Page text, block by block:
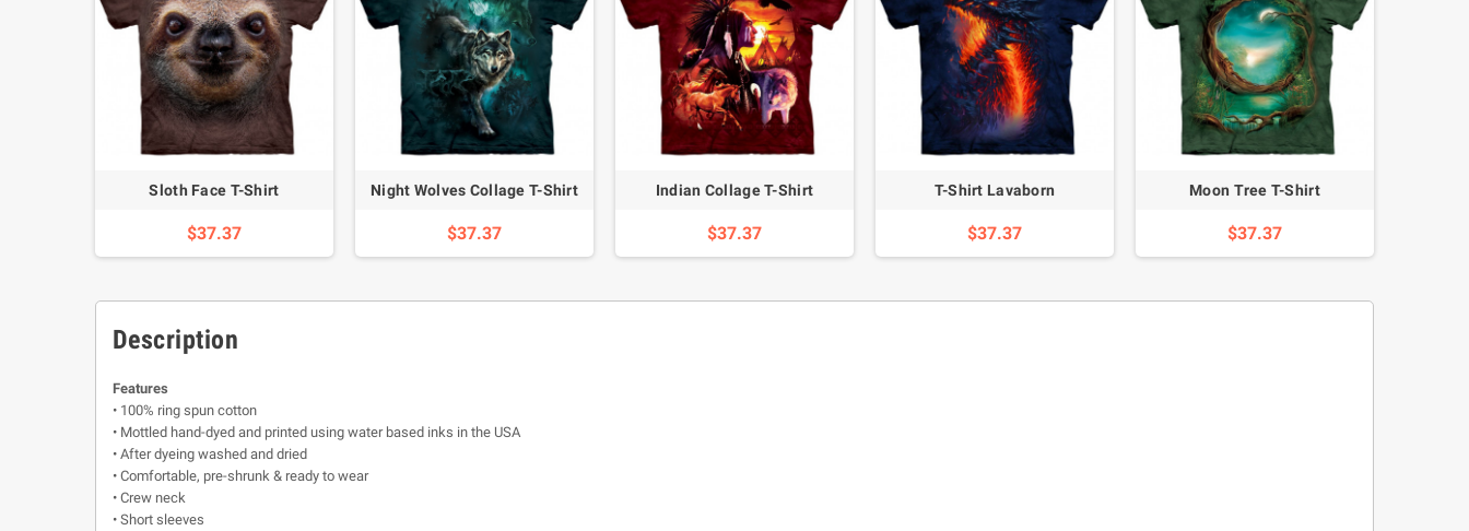
Sloth Face T-Shirt
$37.37
Night Wolves Collage T-Shirt
$37.37
Indian Collage T-Shirt
$37.37
T-Shirt Lavaborn
$37.37
Moon Tree T-Shirt
$37.37
Description
Features
• 100% ring spun cotton
• Mottled hand-dyed and printed using water based inks in the USA
• After dyeing washed and dried
• Comfortable, pre-shrunk & ready to wear
• Crew neck
• Short sleeves